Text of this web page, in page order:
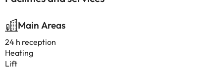
Main Areas
24 h reception
Heating
Lift